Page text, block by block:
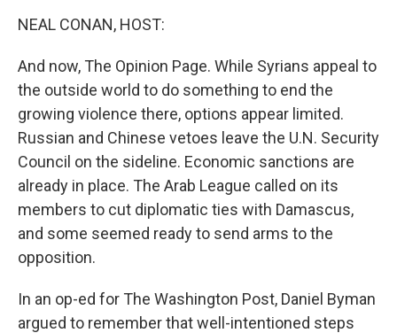
NEAL CONAN, HOST:
And now, The Opinion Page. While Syrians appeal to
the outside world to do something to end the
growing violence there, options appear limited.
Russian and Chinese vetoes leave the U.N. Security
Council on the sideline. Economic sanctions are
already in place. The Arab League called on its
members to cut diplomatic ties with Damascus,
and some seemed ready to send arms to the
opposition.
In an op-ed for The Washington Post, Daniel Byman
argued to remember that well-intentioned steps